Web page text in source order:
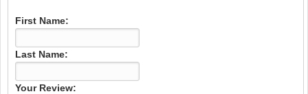
First Name:
Last Name:
Your Review: